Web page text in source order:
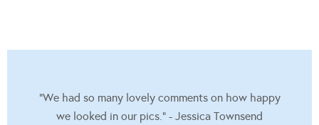
"We had so many lovely comments on how happy
we looked in our pics." - Jessica Townsend